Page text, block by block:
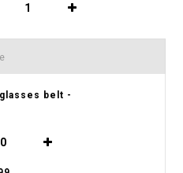
belt -